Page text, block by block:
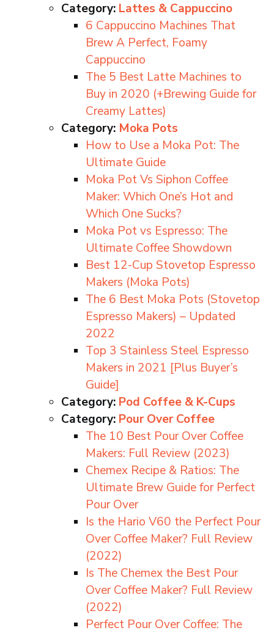
Category: Lattes & Cappuccino
6 Cappuccino Machines That
Brew A Perfect, Foamy
Cappuccino
The 5 Best Latte Machines to
Buy in 2020 (+Brewing Guide for
Creamy Lattes)
Category: Moka Pots
How to Use a Moka Pot: The
Ultimate Guide
Moka Pot Vs Siphon Coffee
Maker: Which One’s Hot and
Which One Sucks?
Moka Pot vs Espresso: The
Ultimate Coffee Showdown
Best 12-Cup Stovetop Espresso
Makers (Moka Pots)
The 6 Best Moka Pots (Stovetop
Espresso Makers) – Updated
2022
Top 3 Stainless Steel Espresso
Makers in 2021 [Plus Buyer’s
Guide]
Category: Pod Coffee & K-Cups
Category: Pour Over Coffee
The 10 Best Pour Over Coffee
Makers: Full Review (2023)
Chemex Recipe & Ratios: The
Ultimate Brew Guide for Perfect
Pour Over
Is the Hario V60 the Perfect Pour
Over Coffee Maker? Full Review
(2022)
Is The Chemex the Best Pour
Over Coffee Maker? Full Review
(2022)
Perfect Pour Over Coffee: The